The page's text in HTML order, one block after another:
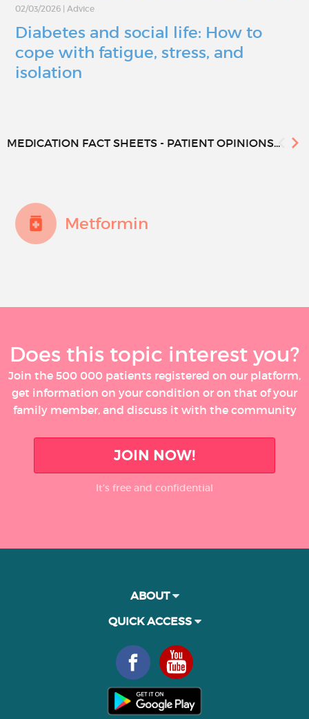
02/03/2026 | Advice
Diabetes and social life: How to
cope with fatigue, stress, and
isolation
MEDICATION FACT SHEETS - PATIENT OPINIONS...
Metformin
Does this topic interest you?
Join the 500 000 patients registered on our platform,
get information on your condition or on that of your
family member, and discuss it with the community
JOIN NOW!
It’s free and confidential
ABOUT
QUICK ACCESS